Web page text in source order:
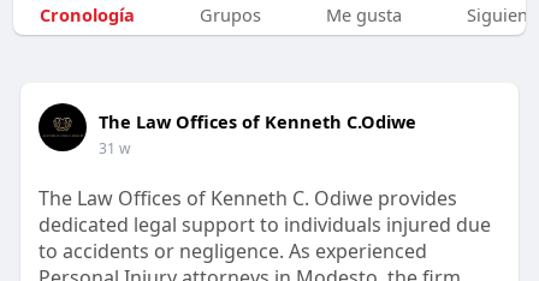
Cronología Grupos Me gusta
The Law Offices of Kenneth C.Odiwe
31 w
The Law Offices of Kenneth C. Odiwe provides
dedicated legal support to individuals injured due
to accidents or negligence. As experienced